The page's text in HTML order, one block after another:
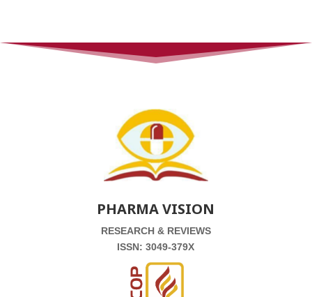
PHARMA VISION
RESEARCH & REVIEWS
ISSN: 3049-379X